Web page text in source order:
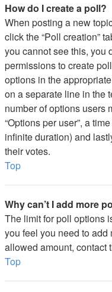
How do I create a poll?
When posting a new
click the “Poll creation”
you cannot see this, you
permissions to create
options in the
on a separate line in the
number of options users
“Options per user”, a
infinite duration) and
their votes.
Top
Why can’t I add more
The limit for poll options
you feel you need to
allowed amount, contact
Top